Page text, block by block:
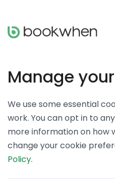
Manage
We use some essential
work. You can opt in to
more information on how
change your cookie
Policy.